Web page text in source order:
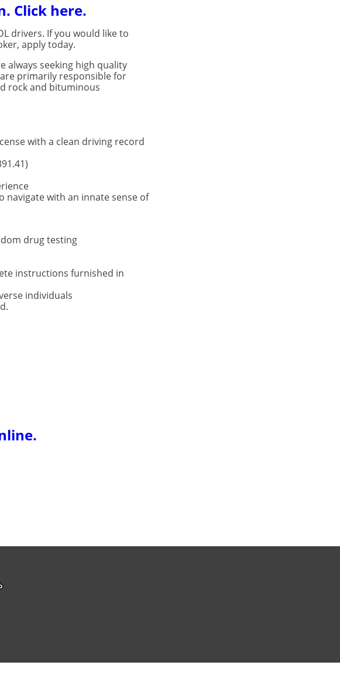
Click here.
drivers. If you would like to
apply today.
always seeking high quality
primarily responsible for
rock and bituminous
with a clean driving record
navigate with an innate sense of
drug testing
instructions furnished in
individuals